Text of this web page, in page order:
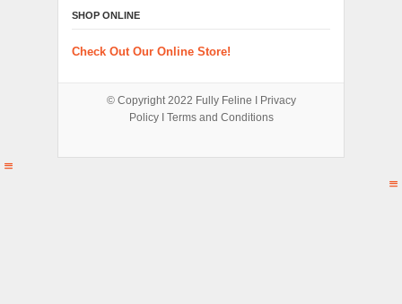
SHOP ONLINE
Check Out Our Online Store!
© Copyright 2022 Fully Feline Ι Privacy
PolicyΙ Terms and Conditions